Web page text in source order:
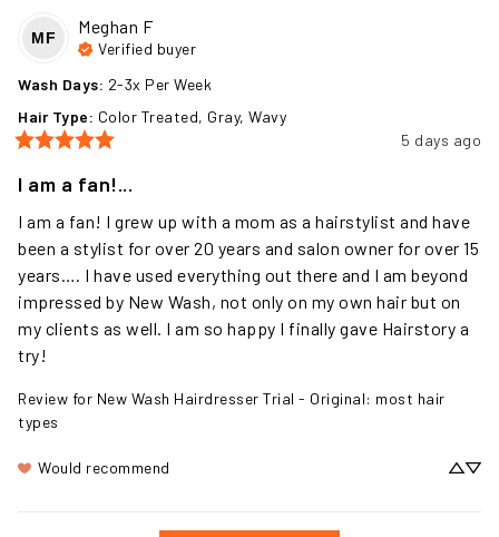
MF
Meghan F
Verified buyer
Wash Days: 2-3x Per Week
Hair Type: Color Treated, Gray, Wavy
5 days ago
I am a fan!...
I am a fan! I grew up with a mom as a hairstylist and have
been a stylist for over 20 years and salon owner for over 15
years…. I have used everything out there and I am beyond
impressed by New Wash, not only on my own hair but on
my clients as well. I am so happy I finally gave Hairstory a
try!
Review for New Wash Hairdresser Trial - Original: most hair
types
Would recommend